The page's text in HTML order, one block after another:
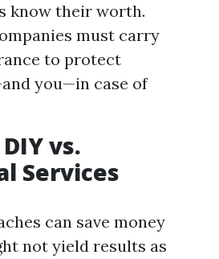
know their worth.
must carry
to protect
you—in case of
vs.
Services
can save money
not yield results as